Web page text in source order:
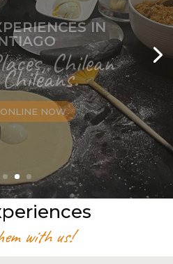
IN
Chilean
NOW
with us!